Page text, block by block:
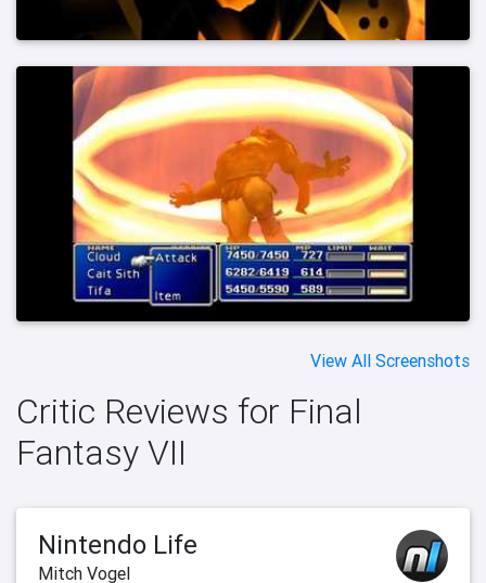
View All Screenshots
Critic Reviews for Final
Fantasy VII
Nintendo Life
Mitch Vogel